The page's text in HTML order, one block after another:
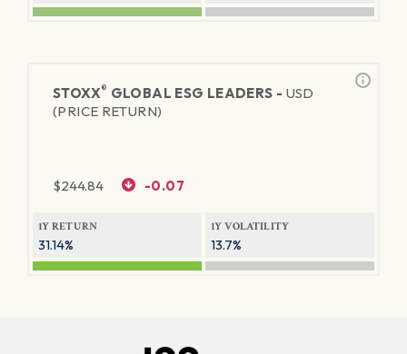
STOXX® GLOBAL ESG LEADERS - USD
(PRICE RETURN)
$244.84 -0.07
1Y RETURN
31.14%
1Y VOLATILITY
13.7%